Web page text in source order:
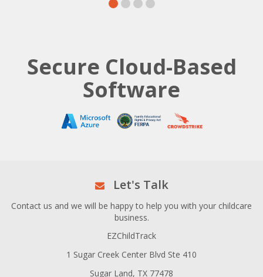
Secure Cloud-Based
Software
Let's Talk
Contact us and we will be happy to help you with your childcare
business.
EZChildTrack
1 Sugar Creek Center Blvd Ste 410
Sugar Land, TX 77478